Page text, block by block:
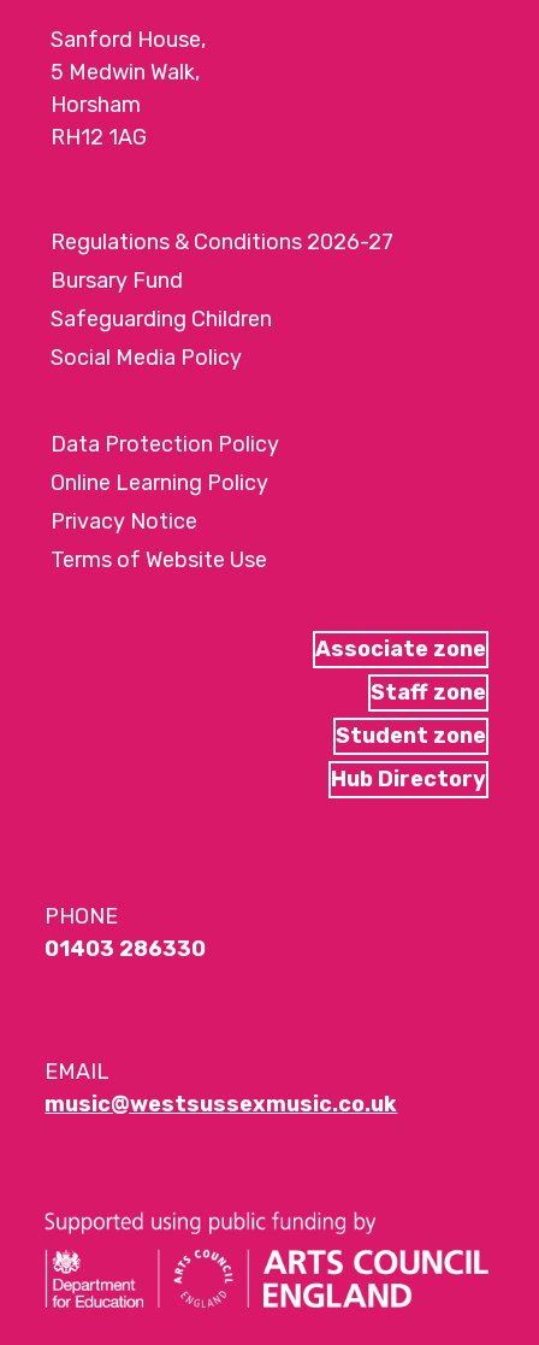
Sanford House,
5 Medwin Walk,
Horsham
RH12 1AG
Regulations & Conditions 2026-27
Bursary Fund
Safeguarding Children
Social Media Policy
Data Protection Policy
Online Learning Policy
Privacy Notice
Terms of Website Use
Associate zone
Staff zone
Student zone
Hub Directory
PHONE
01403 286330
EMAIL
music@westsussexmusic.co.uk